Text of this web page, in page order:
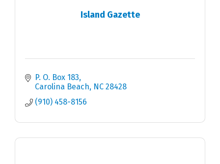
Island Gazette
P. O. Box 183
Carolina Beach NC 28428
(910) 458-8156